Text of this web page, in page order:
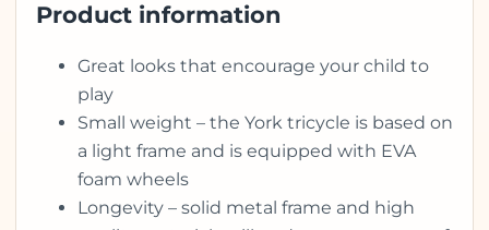
Product information
Great looks that encourage your child to
play
Small weight – the York tricycle is based on
a light frame and is equipped with EVA
foam wheels
Longevity – solid metal frame and high